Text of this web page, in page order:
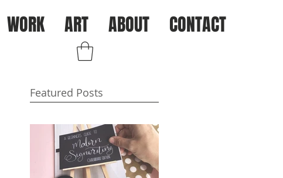
Featured Posts
WORK ART ABOUT CONTACT